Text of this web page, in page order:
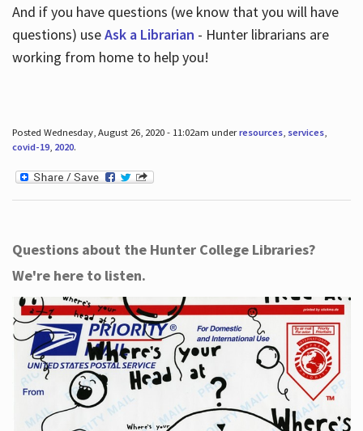
And if you have questions (we know that you will have
questions) useAsk a Librarian - Hunter librarians are
working from home to help you!
Posted Wednesday, August 26, 2020 - 11:02am underresources, services,
covid-19, 2020.
Questions about the Hunter College Libraries?
We're here to listen.